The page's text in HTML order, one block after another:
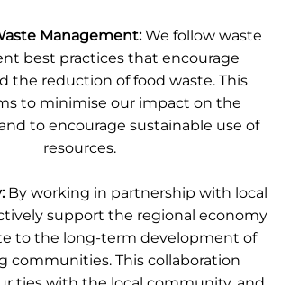
Management:We follow waste
best practices that encourage
the reduction of food waste. This
to minimise our impact on the
to encourage sustainable use of
resources.
By working in partnership with local
support the regional economy
to the long-term development of
communities. This collaboration